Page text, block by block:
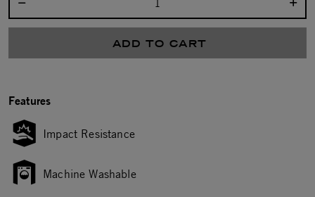
ADD TO CART
Features
Impact Resistance
Machine Washable